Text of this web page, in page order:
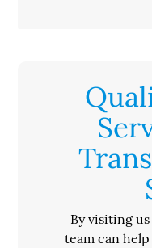
By visiting us
team can